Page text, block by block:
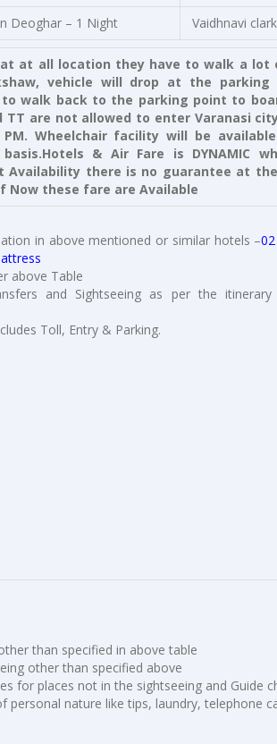
Deoghar – 1 Night
Vaidhnavi
at all location they have to walk a lot
vehicle will drop at the parking
walk back to the parking point to
TT are not allowed to enter Varanasi
PM. Wheelchair facility will be
Hotels & Air Fare is DYNAMIC
Availability there is no guarantee at
Now these fare are Available
in above mentioned or similar hotels –
above Table
and Sightseeing as per the
Toll, Entry & Parking.
than specified in above table
other than specified above
for places not in the sightseeing and Guide
personal nature like tips, laundry, telephone